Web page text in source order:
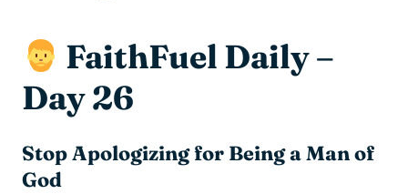
FaithFuel Daily –
Day 26
Stop Apologizing for Being a Man of
God